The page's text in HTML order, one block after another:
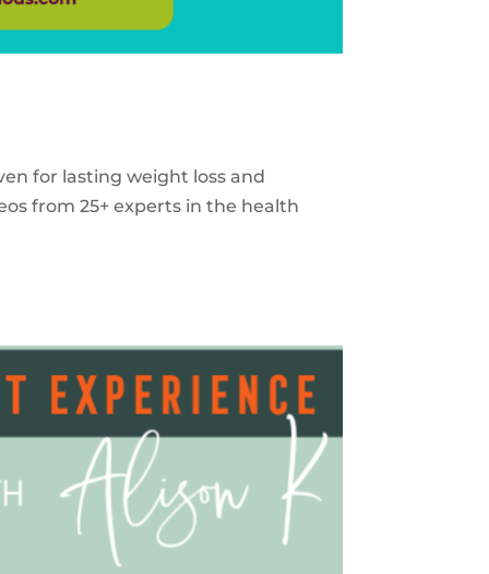
for lasting weight loss and
from 25+ experts in the health